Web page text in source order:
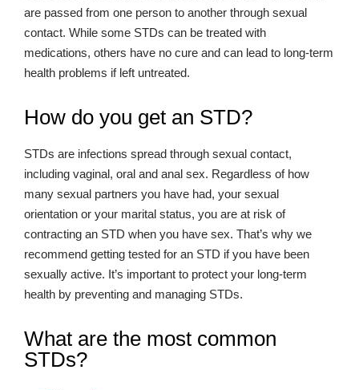
are passed from one person to another through sexual
contact. While some STDs can be treated with
medications, others have no cure and can lead to long-term
health problems if left untreated.
How do you get an STD?
STDs are infections spread through sexual contact,
including vaginal, oral and anal sex. Regardless of how
many sexual partners you have had, your sexual
orientation or your marital status, you are at risk of
contracting an STD when you have sex. That’s why we
recommend getting tested for an STD if you have been
sexually active. It’s important to protect your long-term
health by preventing and managing STDs.
What are the most common
STDs?